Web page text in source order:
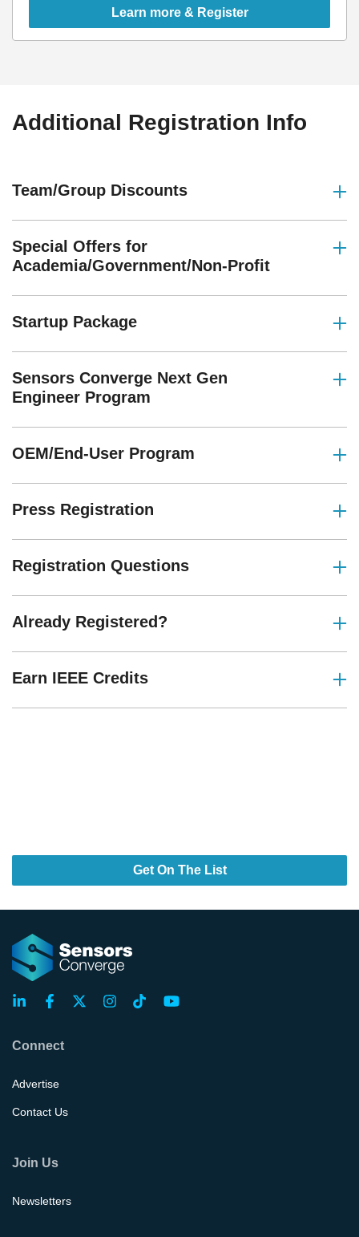
Learn more & Register
Additional Registration Info
Team/Group Discounts
Special Offers for
Academia/Government/Non-Profit
Startup Package
Sensors Converge Next Gen
Engineer Program
OEM/End-User Program
Press Registration
Registration Questions
Already Registered?
Earn IEEE Credits
Get On The List
Connect
Advertise
Contact Us
Join Us
Newsletters